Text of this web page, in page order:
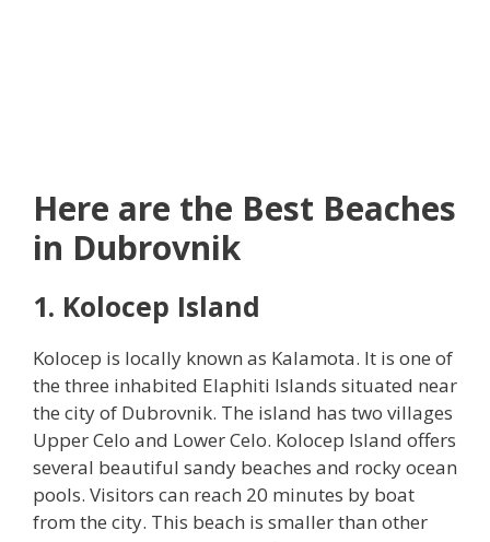
Here are the Best Beaches
in Dubrovnik
1. Kolocep Island
Kolocep is locally known as Kalamota. It is one of
the three inhabited Elaphiti Islands situated near
the city of Dubrovnik. The island has two villages
Upper Celo and Lower Celo. Kolocep Island offers
several beautiful sandy beaches and rocky ocean
pools. Visitors can reach 20 minutes by boat
from the city. This beach is smaller than other